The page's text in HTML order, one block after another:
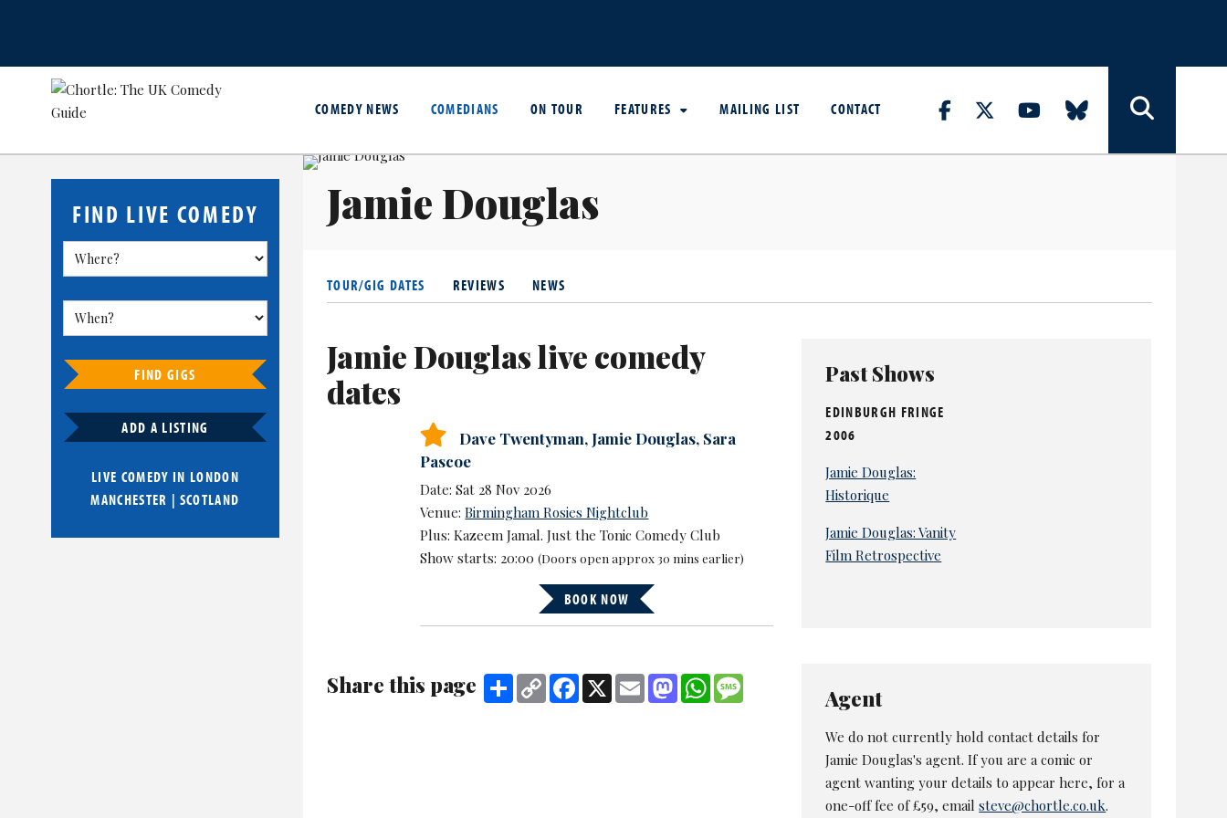
COMEDY NEWS COMEDIANS ON TOUR FEATURES MAILING LIST CONTACT
FIND LIVE COMEDY
FIND GIGS
ADD A LISTING
LIVE COMEDY IN LONDON
MANCHESTER | SCOTLAND
Jamie Douglas
TOUR/GIG DATES REVIEWS NEWS
Jamie Douglas live comedy
dates
Dave Twentyman,Jamie Douglas, Sara
Pascoe
Date: Sat 28 Nov 2026
Venue:Birmingham Rosies Nightclub
Plus: Kazeem Jamal. Just the Tonic Comedy Club
Show starts: 20:00(Doors open approx 30 mins earlier)
BOOK NOW
Share this page Share Copy
Link
Facebook
X Email MastodonWhatsApp
Past Shows
EDINBURGH FRINGE
2006
Jamie Douglas:
Historique
Jamie Douglas: Vanity
Film Retrospective
Agent
We do not currently hold contact details for
Jamie Douglas's agent. If you are a comic or
agent wanting your details to appear here, for a
one-off fee of £59, emailsteve@chortle.co.uk.